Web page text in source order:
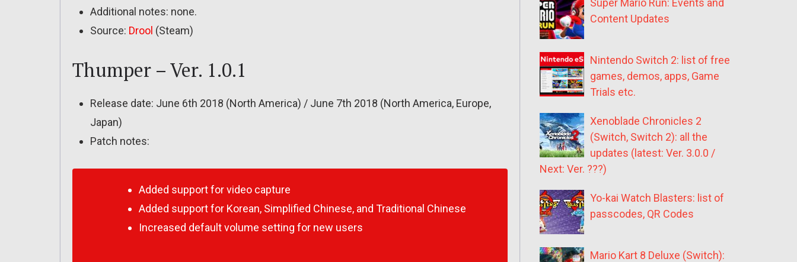
Additional notes: none.
Source: Drool (Steam)
Thumper – Ver. 1.0.1
Release date: June 6th 2018 (North America) / June 7th 2018 (North America, Europe,
Japan)
Patch notes:
Added support for video capture
Added support for Korean, Simplified Chinese, and Traditional Chinese
Increased default volume setting for new users
Super Mario Run: Events and
Content Updates
Nintendo Switch 2: list of free
games, demos, apps, Game
Trials etc.
Xenoblade Chronicles 2
(Switch, Switch 2): all the
updates (latest: Ver. 3.0.0 /
Next: Ver. ???)
Yo-kai Watch Blasters: list of
passcodes, QR Codes
Mario Kart 8 Deluxe (Switch):